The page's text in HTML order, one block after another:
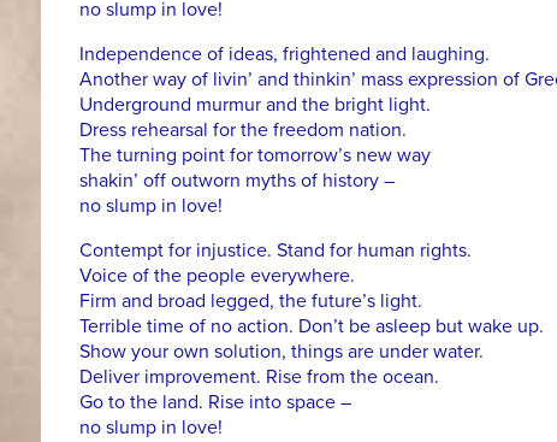
no slump in love!
Independence of ideas, frightened and laughing.
Another way of livin’ and thinkin’ mass expression of
Underground murmur and the bright light.
Dress rehearsal for the freedom nation.
The turning point for tomorrow’s new way
shakin’ off outworn myths of history –
no slump in love!
Contempt for injustice. Stand for human rights.
Voice of the people everywhere.
Firm and broad legged, the future’s light.
Terrible time of no action. Don’t be asleep but wake up.
Show your own solution, things are under water.
Deliver improvement. Rise from the ocean.
Go to the land. Rise into space –
no slump in love!